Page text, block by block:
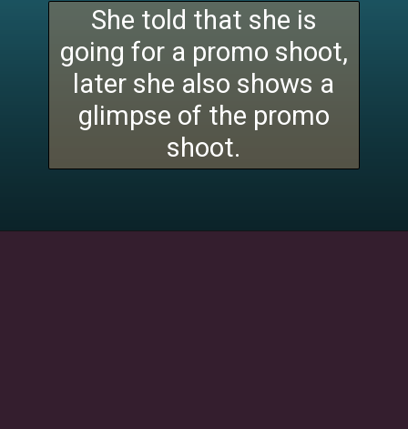
She told that she is
going for a promo shoot,
later she also shows a
glimpse of the promo
shoot.